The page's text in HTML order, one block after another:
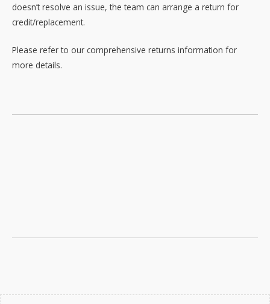
doesn’t resolve an issue, the team can arrange a return for
credit/replacement.
Please refer to our comprehensive returns information for
more details.